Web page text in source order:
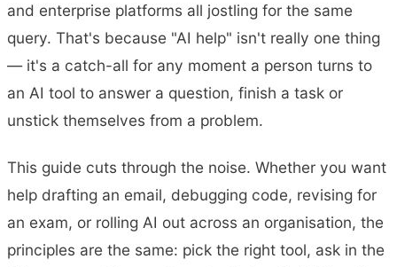
and enterprise platforms all jostling for the same
query. That's because "AI help" isn't really one thing
— it's a catch-all for any moment a person turns to
an AI tool to answer a question, finish a task or
unstick themselves from a problem.
This guide cuts through the noise. Whether you want
help drafting an email, debugging code, revising for
an exam, or rolling AI out across an organisation, the
principles are the same: pick the right tool, ask in the